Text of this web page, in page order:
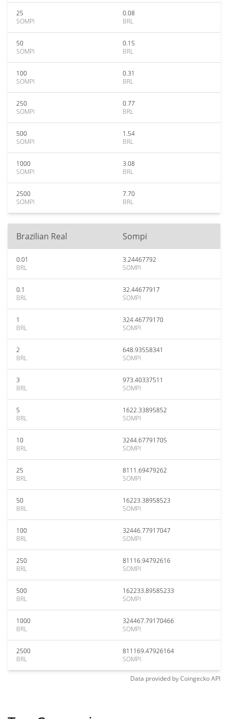
25
SOMPI
0.08
BRL
50
SOMPI
0.15
BRL
100
SOMPI
0.31
BRL
250
SOMPI
0.77
BRL
500
SOMPI
1.54
BRL
1000
SOMPI
3.08
BRL
2500
SOMPI
7.70
BRL
Brazilian Real Sompi
0.01
BRL
3.24467792
SOMPI
0.1
BRL
32.44677917
SOMPI
1
BRL
324.46779170
SOMPI
2
BRL
648.93558341
SOMPI
3
BRL
973.40337511
SOMPI
5
BRL
1622.33895852
SOMPI
10
BRL
3244.67791705
SOMPI
25
BRL
8111.69479262
SOMPI
50
BRL
16223.38958523
SOMPI
100
BRL
32446.77917047
SOMPI
250
BRL
81116.94792616
SOMPI
500
BRL
162233.89585233
SOMPI
1000
BRL
324467.79170466
SOMPI
2500
BRL
811169.47926164
SOMPI
Data provided byCoingeckoAPI